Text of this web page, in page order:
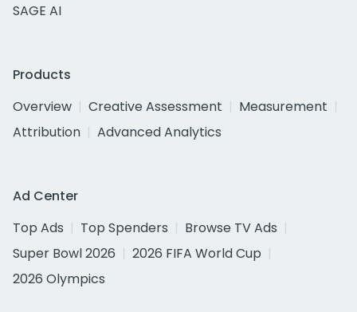
SAGE AI
Products
Overview
Creative Assessment
Measurement
Attribution
Advanced Analytics
Ad Center
Top Ads
Top Spenders
Browse TV Ads
Super Bowl 2026
2026 FIFA World Cup
2026 Olympics